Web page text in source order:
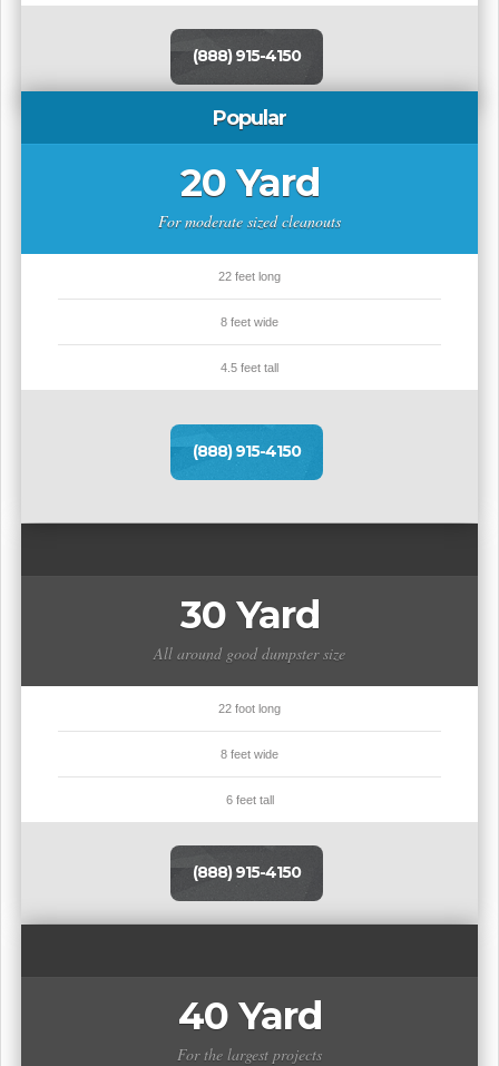
(888) 915-4150
Popular
20 Yard
For moderate sized cleanouts
22 feet long
8 feet wide
4.5 feet tall
(888) 915-4150
30 Yard
All around good dumpster size
22 foot long
8 feet wide
6 feet tall
(888) 915-4150
40 Yard
For the largest projects